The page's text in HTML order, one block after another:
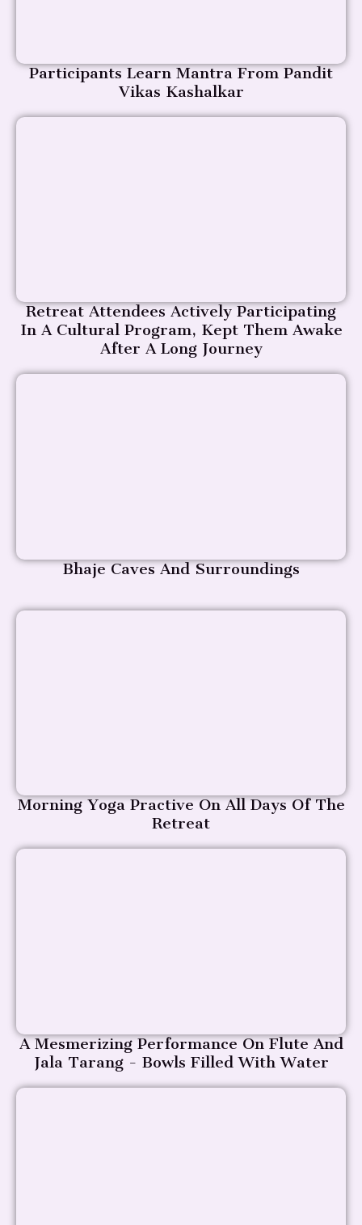
Participants Learn Mantra From Pandit
Vikas Kashalkar
Retreat Attendees Actively Participating
In A Cultural Program, Kept Them Awake
After A Long Journey
Bhaje Caves And Surroundings
Morning Yoga Practive On All Days Of The
Retreat
A Mesmerizing Performance On Flute And
Jala Tarang - Bowls Filled With Water